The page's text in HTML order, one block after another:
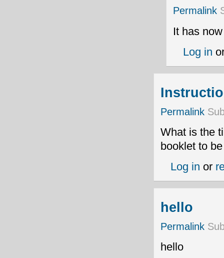
Permalink
It has
Log in
Permalink
What is the
booklet to
Log in or
hello
Permalink
hello